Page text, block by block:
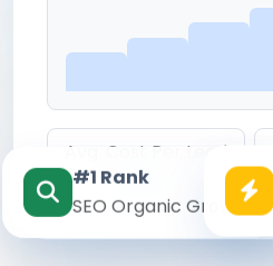
Avg. Cost Per Lead
₹142
#1 Rank
SEO Organic Growth